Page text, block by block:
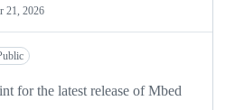
21, 2026
for the latest release of Mbed